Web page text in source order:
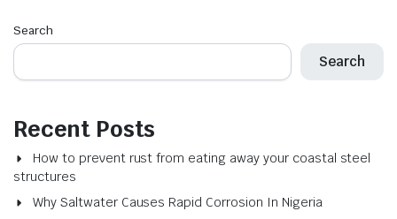
Search
Search
Recent Posts
How to prevent rust from eating away your coastal steel
structures
Why Saltwater Causes Rapid Corrosion In Nigeria